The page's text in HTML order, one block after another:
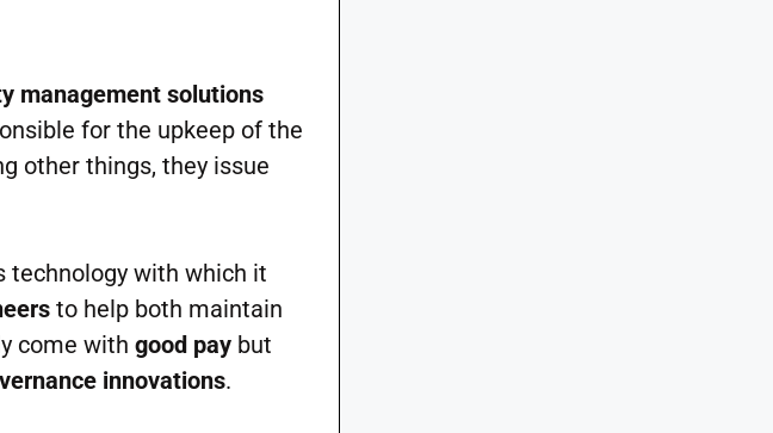
management solutions
for the upkeep of the
other things, they issue
with which it
to help both maintain
come withgood pay but
innovations.